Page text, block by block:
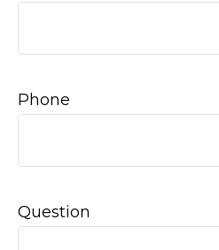
Phone
Question